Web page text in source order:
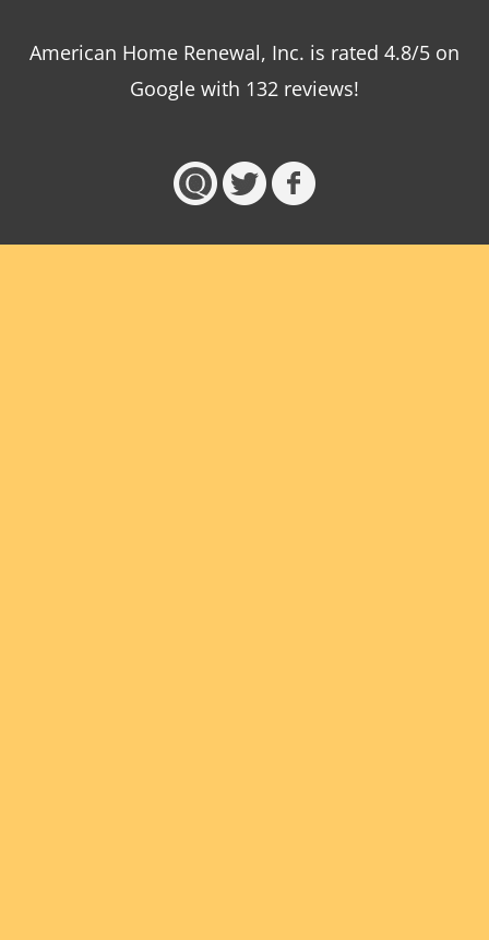
American Home Renewal, Inc. is rated 4.8/5 on
Google with 132 reviews!